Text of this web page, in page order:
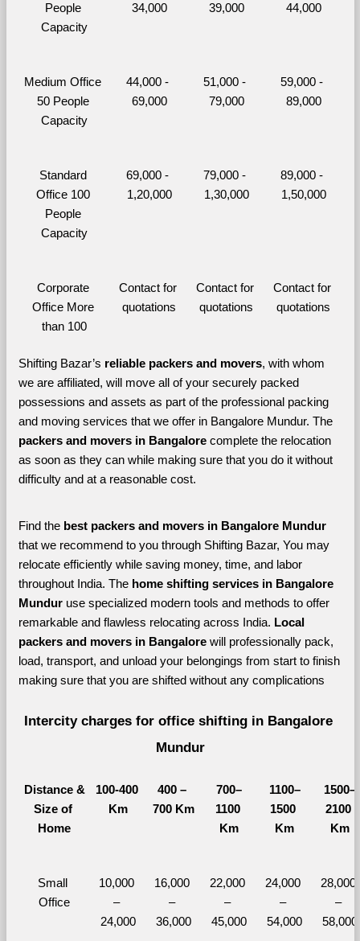
People
Capacity
34,000
39,000
44,000
Medium Office
50 People
Capacity
44,000 -
69,000
51,000 -
79,000
59,000 -
89,000
Standard
Office 100
People
Capacity
69,000 -
1,20,000
79,000 -
1,30,000
89,000 -
1,50,000
Corporate
Office More
than 100
Contact for
quotations
Contact for
quotations
Contact for
quotations
Shifting Bazar’s reliable packers and movers, with whom
we are affiliated, will move all of your securely packed
possessions and assets as part of the professional packing
and moving services that we offer in Bangalore Mundur. The
packers and movers in Bangalore complete the relocation
as soon as they can while making sure that you do it without
difficulty and at a reasonable cost.
Find the best
packers and movers in Bangalore Mundur
that we recommend to you through Shifting Bazar, You may
relocate efficiently while saving money, time, and labor
throughout India. The home shifting services in Bangalore
Mundur use specialized modern tools and methods to offer
remarkable and flawless relocating across India. Local
packers and movers in Bangalore will professionally pack,
load, transport, and unload your belongings from start to finish
making sure that you are shifted without any complications
Intercity charges for office shifting in Bangalore
Mundur
Distance &
Size of
Home
100-400
Km
400 –
700 Km
700–
1100
Km
1100–
1500
Km
1500–
2100
Km
Small
Office
10,000
–
24,000
16,000
–
36,000
22,000
–
45,000
24,000
–
54,000
28,000
–
58,000